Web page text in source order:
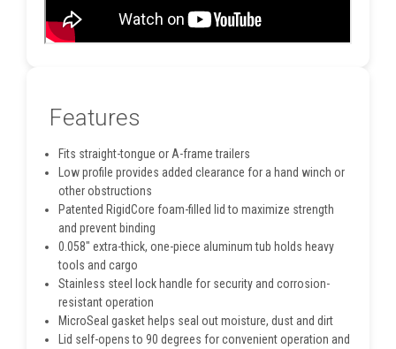
Features
Fits straight-tongue or A-frame trailers
Low profile provides added clearance for a hand winch or
other obstructions
Patented RigidCore foam-filled lid to maximize strength
and prevent binding
0.058" extra-thick, one-piece aluminum tub holds heavy
tools and cargo
Stainless steel lock handle for security and corrosion-
resistant operation
MicroSeal gasket helps seal out moisture, dust and dirt
Lid self-opens to 90 degrees for convenient operation and